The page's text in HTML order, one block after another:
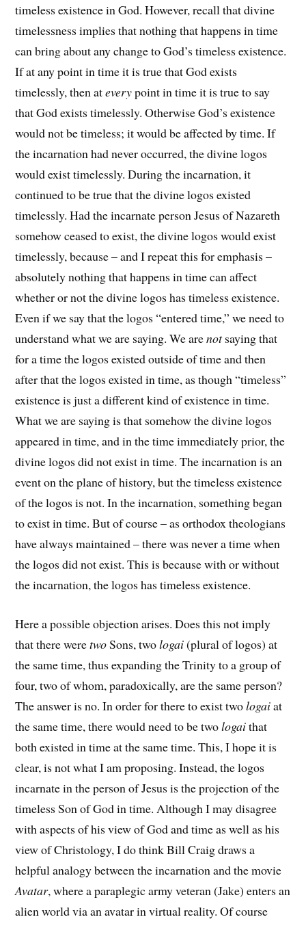
timeless existence in God. However, recall that divine
timelessness implies that nothing that happens in time
can bring about any change to God’s timeless existence.
If at any point in time it is true that God exists
timelessly, then ateverypoint in time it is true to say
that God exists timelessly. Otherwise God’s existence
would not be timeless; it would be affected by time. If
the incarnation had never occurred, the divine logos
would exist timelessly. During the incarnation, it
continued to be true that the divine logos existed
timelessly. Had the incarnate person Jesus of Nazareth
somehow ceased to exist, the divine logos would exist
timelessly, because – and I repeat this for emphasis –
absolutely nothing that happens in time can affect
whether or not the divine logos has timeless existence.
Even if we say that the logos “entered time,” we need to
understand what we are saying. We arenotsaying that
for a time the logos existed outside of time and then
after that the logos existed in time, as though “timeless”
existence is just a different kind of existence in time.
What we are saying is that somehow the divine logos
appeared in time, and in the time immediately prior, the
divine logos did not exist in time. The incarnation is an
event on the plane of history, but the timeless existence
of the logos is not. In the incarnation, something began
to exist in time. But of course – as orthodox theologians
have always maintained – there was never a time when
the logos did not exist. This is because with or without
the incarnation, the logos has timeless existence.
Here a possible objection arises. Does this not imply
that there weretwoSons, twologai(plural of logos) at
the same time, thus expanding the Trinity to a group of
four, two of whom, paradoxically, are the same person?
The answer is no. In order for there to exist twologaiat
the same time, there would need to be twologaithat
both existed in time at the same time. This, I hope it is
clear, is not what I am proposing. Instead, the logos
incarnate in the person of Jesus is the projection of the
timeless Son of God in time. Although I may disagree
with aspects of his view of God and time as well as his
view of Christology, I do think Bill Craig draws a
helpful analogy between the incarnation and the movie
Avatar, where a paraplegic army veteran (Jake) enters an
alien world via an avatar in virtual reality. Of course